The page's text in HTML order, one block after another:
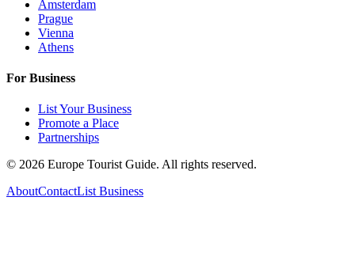
Amsterdam
Prague
Vienna
Athens
For Business
List Your Business
Promote a Place
Partnerships
© 2026 Europe Tourist Guide. All rights reserved.
AboutContactList Business